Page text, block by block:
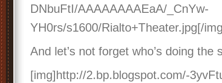
DNbuFtI/AAAAAAAAEaA/_CnYw-
YH0rs/s1600/Rialto+Theater.jpg[/
And let’s not forget who’s doing the
[img]http://2.bp.blogspot.com/-